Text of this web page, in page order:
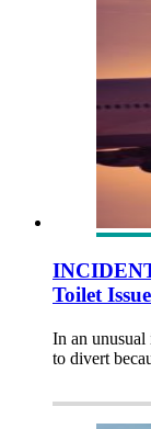
Toilet
In an
to divert